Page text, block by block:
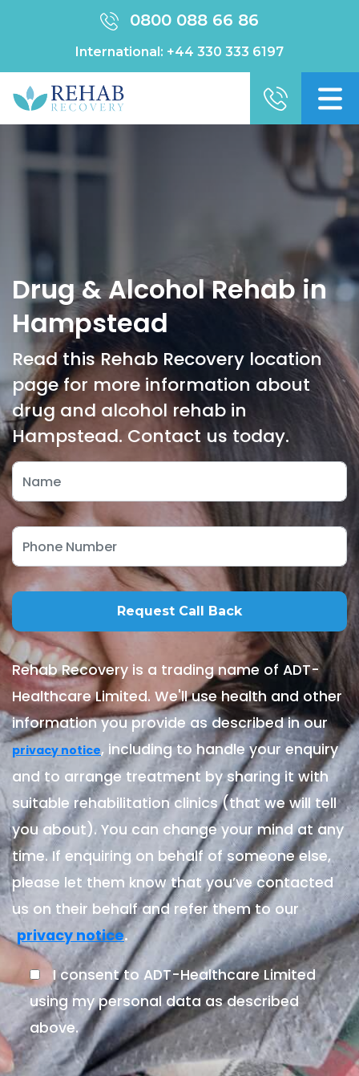
0800 088 66 86
International: +44 330 333 6197
Drug & Alcohol Rehab in
Hampstead
Read this Rehab Recovery location
page for more information about
drug and alcohol rehab in
Hampstead. Contact us today.
Rehab Recovery is a trading name of ADT-
Healthcare Limited. We'll use health and other
information you provide as described in our
privacy notice, including to handle your enquiry
and to arrange treatment by sharing it with
suitable rehabilitation clinics (that we will tell
you about). You can change your mind at any
time. If enquiring on behalf of someone else,
please let them know that you’ve contacted
us on their behalf and refer them to our
privacy notice.
I consent to ADT-Healthcare Limited
using my personal data as described
above.